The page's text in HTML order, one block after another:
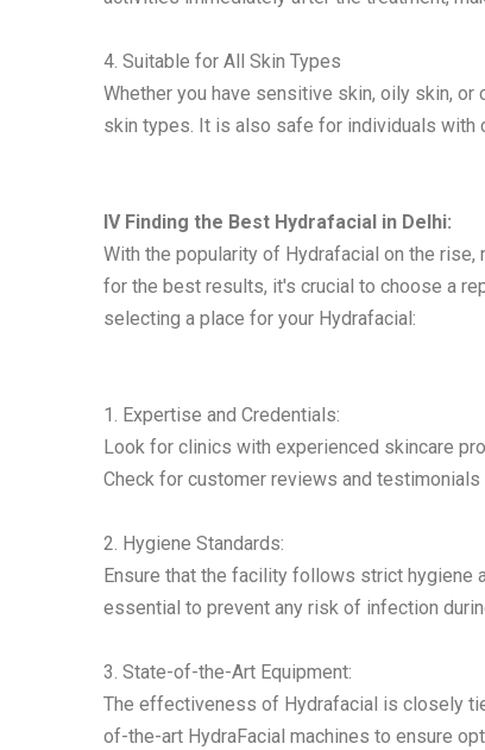
4. Suitable for All Skin Types
Whether you have sensitive skin, oily skin,
skin types. It is also safe for individuals with
IV Finding the Best Hydrafacial in Delhi:
With the popularity of Hydrafacial on the
for the best results, it's crucial to choose a
selecting a place for your Hydrafacial:
1. Expertise and Credentials:
Look for clinics with experienced skincare
Check for customer reviews and
2. Hygiene Standards:
Ensure that the facility follows strict hygiene
essential to prevent any risk of infection
3. State-of-the-Art Equipment:
The effectiveness of Hydrafacial is closely
of-the-art HydraFacial machines to ensure